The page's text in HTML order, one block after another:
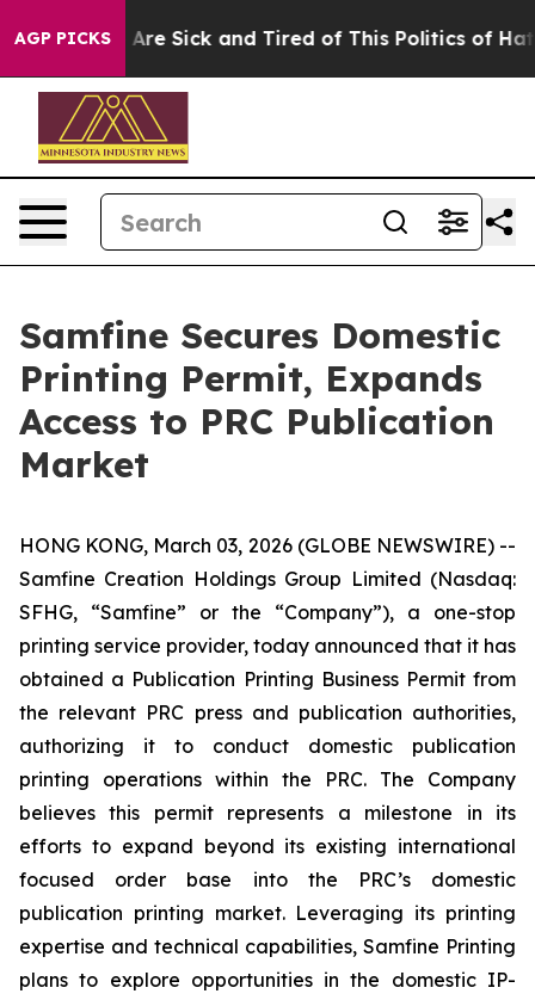
AGP PICKSAre Sick and Tired of This Politics of Hatred”
Samfine Secures Domestic
Printing Permit, Expands
Access to PRC Publication
Market
HONG KONG, March 03, 2026 (GLOBE NEWSWIRE) --
Samfine Creation Holdings Group Limited (Nasdaq:
SFHG, “Samfine” or the “Company”), a one-stop
printing service provider, today announced that it has
obtained a Publication Printing Business Permit from
the relevant PRC press and publication authorities,
authorizing it to conduct domestic publication
printing operations within the PRC. The Company
believes this permit represents a milestone in its
efforts to expand beyond its existing international
focused order base into the PRC’s domestic
publication printing market. Leveraging its printing
expertise and technical capabilities, Samfine Printing
plans to explore opportunities in the domestic IP-